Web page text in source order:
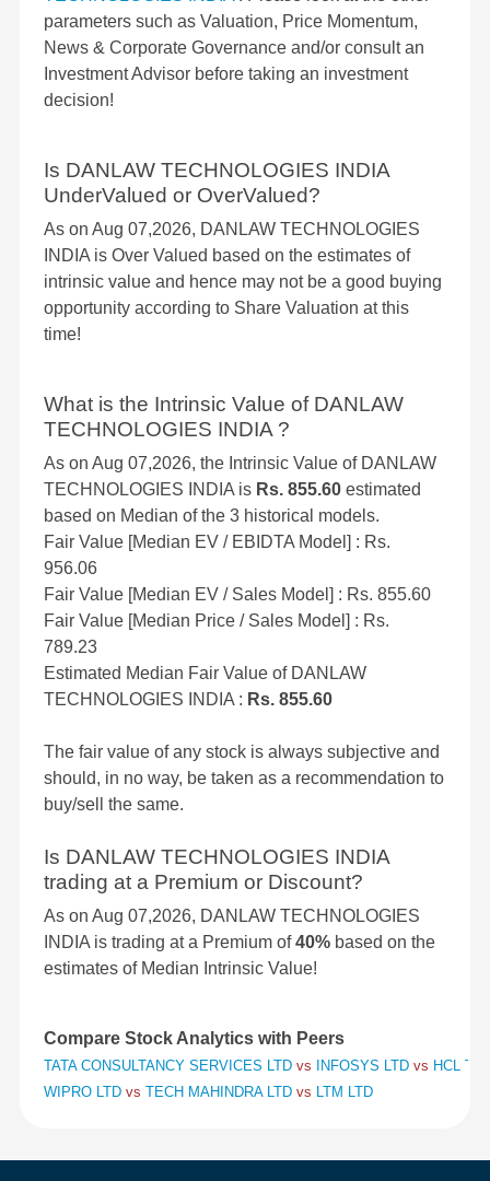
parameters such as Valuation, Price Momentum,
News & Corporate Governance and/or consult an
Investment Advisor before taking an investment
decision!
Is DANLAW TECHNOLOGIES INDIA
UnderValued or OverValued?
As on Aug 07,2026, DANLAW TECHNOLOGIES
INDIA is Over Valued based on the estimates of
intrinsic value and hence may not be a good buying
opportunity according to Share Valuation at this
time!
What is the Intrinsic Value of DANLAW
TECHNOLOGIES INDIA ?
As on Aug 07,2026, the Intrinsic Value of DANLAW
TECHNOLOGIES INDIA is Rs. 855.60 estimated
based on Median of the 3 historical models.
Fair Value [Median EV / EBIDTA Model] : Rs.
956.06
Fair Value [Median EV / Sales Model] : Rs. 855.60
Fair Value [Median Price / Sales Model] : Rs.
789.23
Estimated Median Fair Value of DANLAW
TECHNOLOGIES INDIA : Rs. 855.60
The fair value of any stock is always subjective and
should, in no way, be taken as a recommendation to
buy/sell the same.
Is DANLAW TECHNOLOGIES INDIA
trading at a Premium or Discount?
As on Aug 07,2026, DANLAW TECHNOLOGIES
INDIA is trading at a Premium of40% based on the
estimates of Median Intrinsic Value!
Compare Stock Analytics with Peers
TATA CONSULTANCY SERVICES LTD vs INFOSYS LTD vs HCL
WIPRO LTD vs TECH MAHINDRA LTD vs LTM LTD